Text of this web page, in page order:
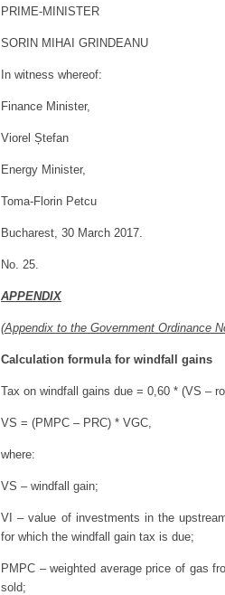
PRIME-MINISTER
SORIN MIHAI GRINDEANU
In witness whereof:
Finance Minister,
Viorel Ștefan
Energy Minister,
Toma-Florin Petcu
Bucharest, 30 March 2017.
No. 25.
APPENDIX
(Appendix to the Government Ordinance
Calculation formula for windfall gains
Tax on windfall gains due = 0,60 * (VS –
VS = (PMPC – PRC) * VGC,
where:
VS – windfall gain;
VI – value of investments in the
for which the windfall gain tax is due;
PMPC – weighted average price of gas
sold;